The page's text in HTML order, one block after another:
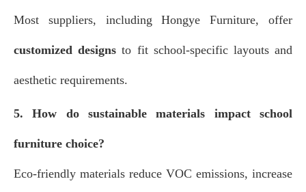
Most suppliers, including Hongye Furniture, offer
customized designs to fit school-specific layouts and
aesthetic requirements.
5. How do sustainable materials impact school
furniture choice?
Eco-friendly materials reduce VOC emissions, increase